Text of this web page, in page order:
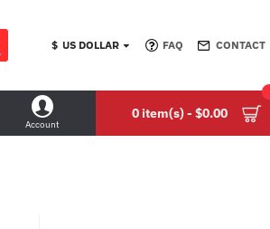
$ US DOLLAR FAQ CONTACT
Account
0 item(s) - $0.00